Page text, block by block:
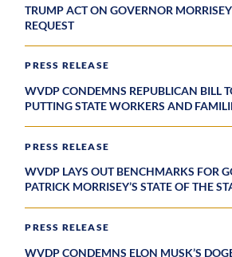
TRUMP ACT ON GOVERNOR
REQUEST
PRESS RELEASE
WVDP CONDEMNS REPUBLICAN BILL
PUTTING STATE WORKERS AND
PRESS RELEASE
WVDP LAYS OUT BENCHMARKS FOR
PATRICK MORRISEY’S STATE OF THE
PRESS RELEASE
WVDP CONDEMNS ELON MUSK’S